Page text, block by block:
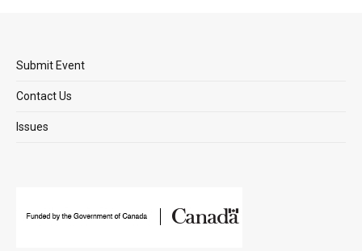
Submit Event
Contact Us
Issues